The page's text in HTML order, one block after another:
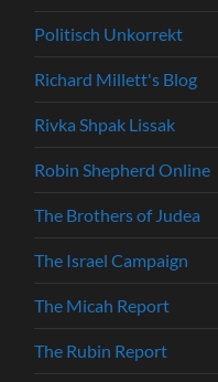
Politisch Unkorrekt
Richard Millett's Blog
Rivka Shpak Lissak
Robin Shepherd Online
The Brothers of Judea
The Israel Campaign
The Micah Report
The Rubin Report